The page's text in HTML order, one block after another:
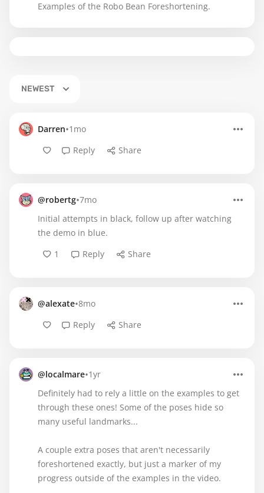
Examples of the Robo Bean Foreshortening.
NEWEST
Darren•1mo
Reply
Share
@robertg•7mo
Initial attempts in black, follow up after watching
the demo in blue.
1
Reply Share
@alexate•8mo
Reply
Share
@localmare•1yr
Definitely had to rely a little on the examples to get
through these ones! Some of the poses hide so
many useful landmarks...
A couple extra poses that aren't necessarily
foreshortened exactly, but just a marker of my
progress outside of the examples in the video.